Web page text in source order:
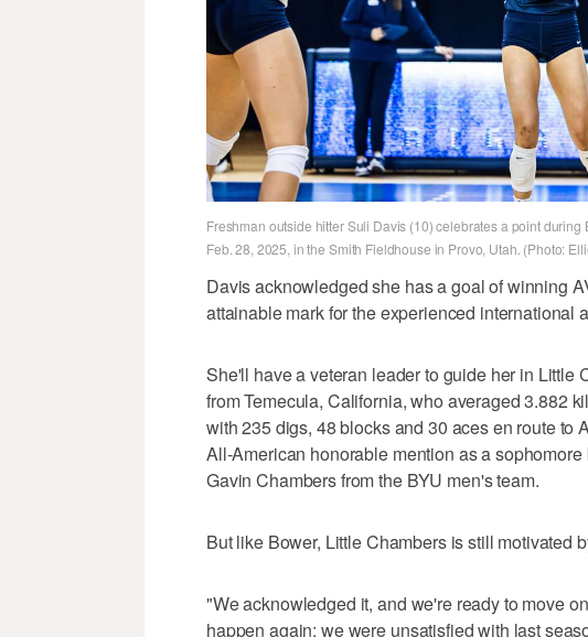
Freshman outside hitter Suli Davis (10) celebrates a point
Feb. 28, 2025, in the Smith Fieldhouse in Provo, Utah. (Photo:
Davis acknowledged she has a goal of winning
attainable mark for the experienced international
She'll have a veteran leader to guide her in Little
from Temecula, California, who averaged 3.882
with 235 digs, 48 blocks and 30 aces en route to
All-American honorable mention as a
Gavin Chambers from the BYU men's team.
But like Bower, Little Chambers is still motivated
"We acknowledged it, and we're ready to move
happen again; we were unsatisfied with last